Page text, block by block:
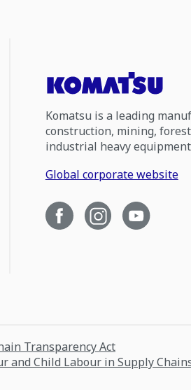
Komatsu is a leading
construction, mining,
industrial heavy
Global corporate website
Transparency Act
and Child Labour in Supply